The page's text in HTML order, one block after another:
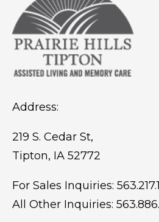
Address:
219 S. Cedar St,
Tipton, IA 52772
For Sales Inquiries:
All Other Inquiries: